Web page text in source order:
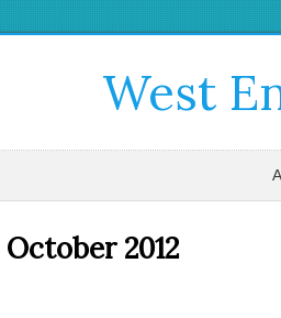
West
October 2012